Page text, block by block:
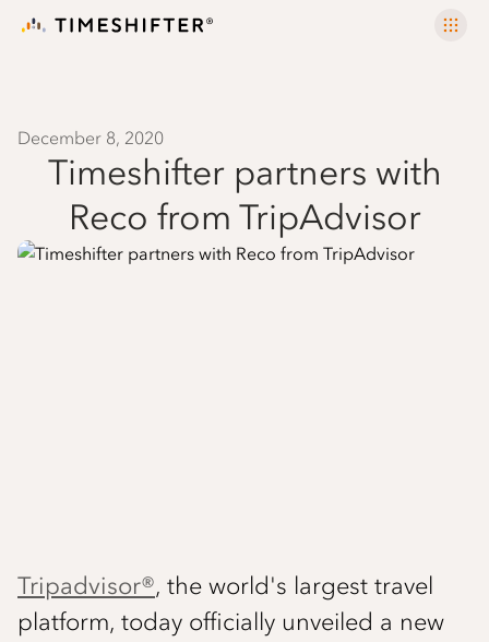
December 8, 2020
Timeshifter partners with
Reco from TripAdvisor
Tripadvisor®, the world's largest travel
platform, today officially unveiled a new